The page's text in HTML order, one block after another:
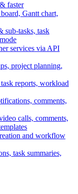
faster
Gantt chart,
sub-tasks, task
services via API
project planning,
reports, workload
comments,
calls, comments,
and workflow
task summaries,